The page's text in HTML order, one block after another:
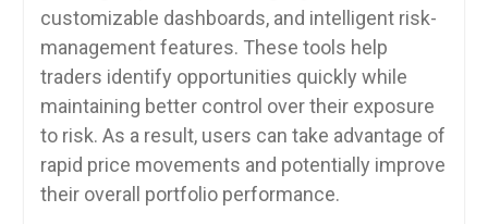
customizable dashboards, and intelligent risk-
management features. These tools help
traders identify opportunities quickly while
maintaining better control over their exposure
to risk. As a result, users can take advantage of
rapid price movements and potentially improve
their overall portfolio performance.